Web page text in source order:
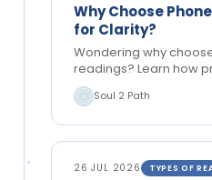
Why Choose
for Clarity?
Wondering why
readings? Learn how
can bring clarity to
your next steps today.
Soul 2 Path
26 JUL 2026 TYPES OF